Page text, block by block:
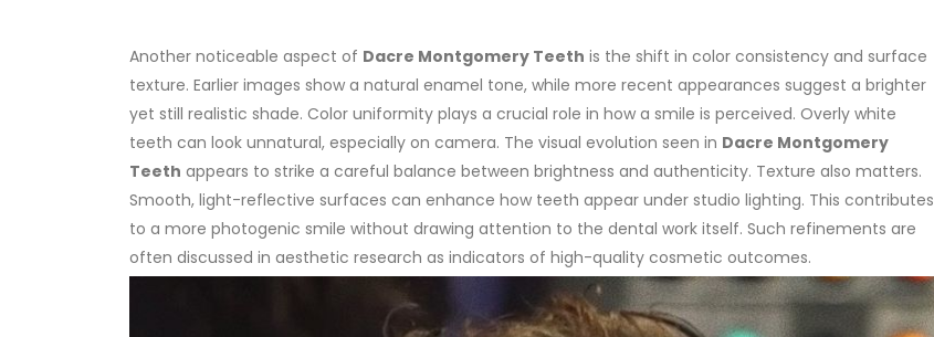
Another noticeable aspect of Dacre Montgomery Teeth is the shift in color consistency and surface
texture. Earlier images show a natural enamel tone, while more recent appearances suggest a brighter
yet still realistic shade. Color uniformity plays a crucial role in how a smile is perceived. Overly white
teeth can look unnatural, especially on camera. The visual evolution seen in Dacre Montgomery
Teeth appears to strike a careful balance between brightness and authenticity. Texture also matters.
Smooth, light-reflective surfaces can enhance how teeth appear under studio lighting. This contributes
to a more photogenic smile without drawing attention to the dental work itself. Such refinements are
often discussed in aesthetic research as indicators of high-quality cosmetic outcomes.